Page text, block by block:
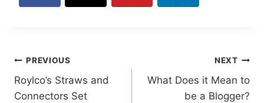
Post
navigation
PREVIOUS
Roylco’s Straws and
Connectors Set
NEXT
What Does it Mean to
be a Blogger?